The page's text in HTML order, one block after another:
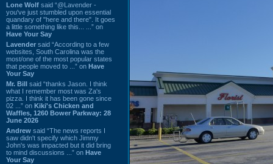
Lone Wolf said “@Lavender -
you've just stumbled upon essential
quandary of "here and there". It goes
a little something like this... ...” on
Have Your Say
Lavender said “According to a few
websites, South Carolina was the
most/one of the most popular states
that people moved to ...” on Have
Your Say
Mr. Bill said “thanks Jason. I think
what I remember most was Za's
pizza. I think it has been gone since
02 ...” on Kiki's Chicken and
Waffles, 1260 Bower Parkway: 28
June 2026
Andrew said “The news reports I
saw didn't specify which Jimmy
John's was impacted but it did bring
to mind discussions ...” on Have
Your Say